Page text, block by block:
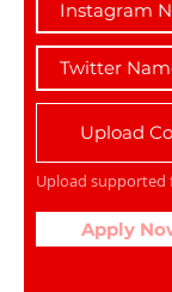
Upload
Upload supported
Apply